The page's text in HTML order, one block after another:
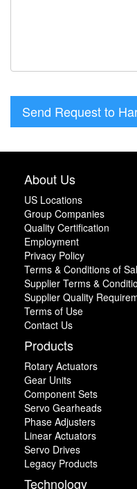
Send Request to
About Us
US Locations
Group Companies
Quality Certification
Employment
Privacy Policy
Terms & Conditions of
Supplier Terms &
Supplier Quality
Terms of Use
Contact Us
Products
Rotary Actuators
Gear Units
Component Sets
Servo Gearheads
Phase Adjusters
Linear Actuators
Servo Drives
Legacy Products
Technology